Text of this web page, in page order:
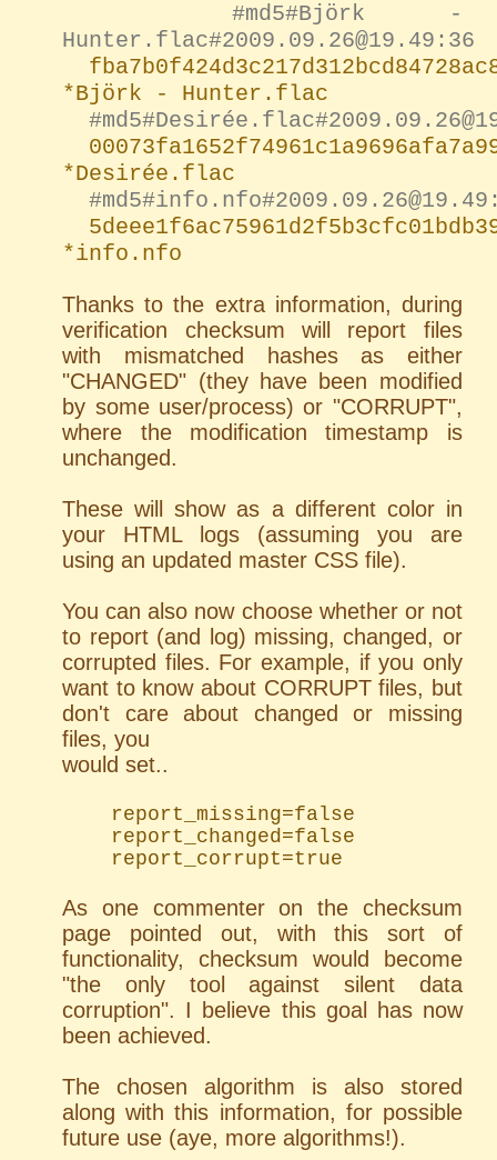
#md5#Björk -
Hunter.flac#2009.09.26@19.49:36
*Björk - Hunter.flac
*Desirée.flac
*info.nfo
Thanks to the extra information, during
verification checksum will report files
with mismatched hashes as either
"CHANGED" (they have been modified
by some user/process) or "CORRUPT",
where the modification timestamp is
unchanged.
These will show as a different color in
your HTML logs (assuming you are
using an updated master CSS file).
You can also now choose whether or not
to report (and log) missing, changed, or
corrupted files. For example, if you only
want to know about CORRUPT files, but
don't care about changed or missing
files, you
would set..
	report_corrupt=true
As one commenter on the checksum
page pointed out, with this sort of
functionality, checksum would become
"the only tool against silent data
corruption". I believe this goal has now
been achieved.
The chosen algorithm is also stored
along with this information, for possible
future use (aye, more algorithms!).